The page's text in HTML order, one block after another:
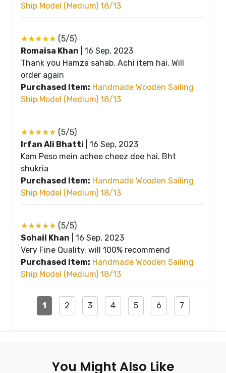
Ship Model (Medium) 18/13
★★★★★ (5/5)
Romaisa Khan
16 Sep, 2023
Thank you Hamza sahab, Achi item hai. Will
order again
Purchased Item: Handmade Wooden Sailing
Ship Model (Medium) 18/13
★★★★★ (5/5)
Irfan Ali Bhatti
16 Sep, 2023
Kam Peso mein achee cheez dee hai. Bht
shukria
Purchased Item: Handmade Wooden Sailing
Ship Model (Medium) 18/13
★★★★★ (5/5)
Sohail Khan
16 Sep, 2023
Very Fine Quality. will 100% recommend
Purchased Item: Handmade Wooden Sailing
Ship Model (Medium) 18/13
1 2 3 4 5 6 7
You Might Also Like